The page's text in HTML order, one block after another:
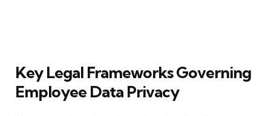
Key Legal Frameworks Governing
Employee Data Privacy